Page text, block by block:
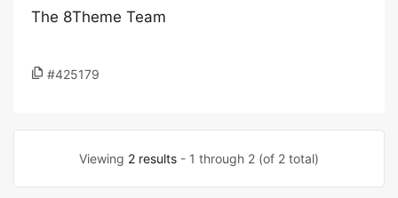
The 8Theme Team
#425179
Viewing 2 results - 1 through 2 (of 2 total)